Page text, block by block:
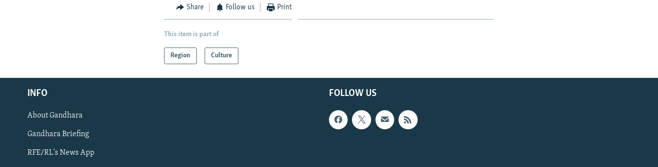
Radio Azadi
Radio Mashaal
Share Follow us Print
This item is part of
Region Culture
FOLLOW US
INFO
About Gandhara
Gandhara Briefing
RFE/RL's News App